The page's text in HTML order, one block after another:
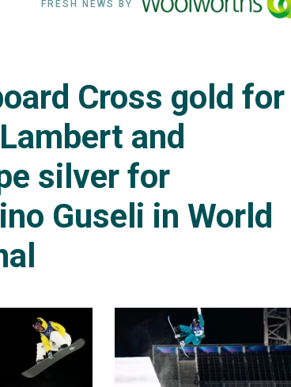
FRESH NEWS BY
Cross gold for
and
silver for
Guseli in World